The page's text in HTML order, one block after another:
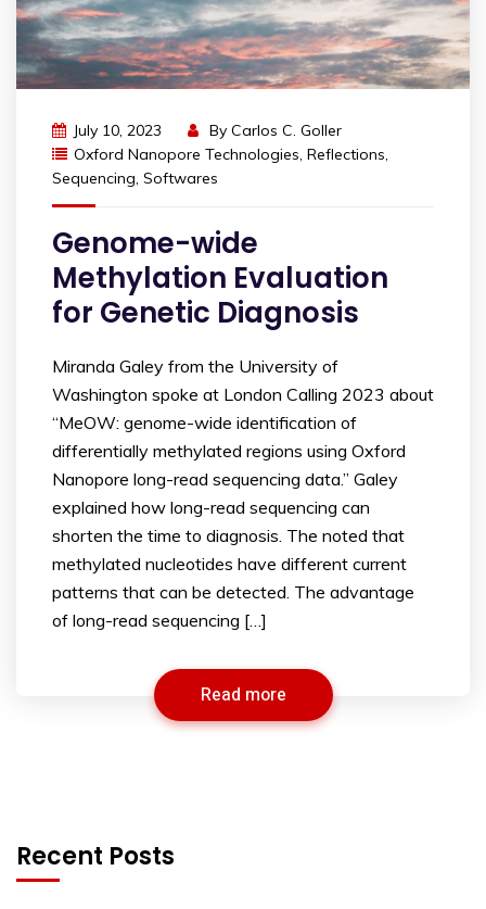
July 10, 2023 By Carlos C. Goller
Oxford Nanopore Technologies, Reflections,
Sequencing, Softwares
Genome-wide
Methylation Evaluation
for Genetic Diagnosis
Miranda Galey from the University of
Washington spoke at London Calling 2023 about
“MeOW: genome-wide identification of
differentially methylated regions using Oxford
Nanopore long-read sequencing data.” Galey
explained how long-read sequencing can
shorten the time to diagnosis. The noted that
methylated nucleotides have different current
patterns that can be detected. The advantage
of long-read sequencing […]
Read more
Recent Posts